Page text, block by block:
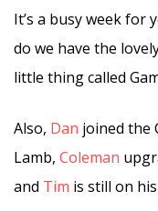
It’s a busy week for
do we have the
little thing called
Also, Dan joined the
Lamb, Coleman
and Tim is still on